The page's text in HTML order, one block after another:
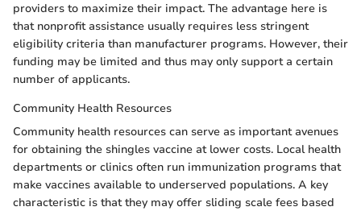
providers to maximize their impact. The advantage here is
that nonprofit assistance usually requires less stringent
eligibility criteria than manufacturer programs. However, their
funding may be limited and thus may only support a certain
number of applicants.
Community Health Resources
Community health resources can serve as important avenues
for obtaining the shingles vaccine at lower costs. Local health
departments or clinics often run immunization programs that
make vaccines available to underserved populations. A key
characteristic is that they may offer sliding scale fees based